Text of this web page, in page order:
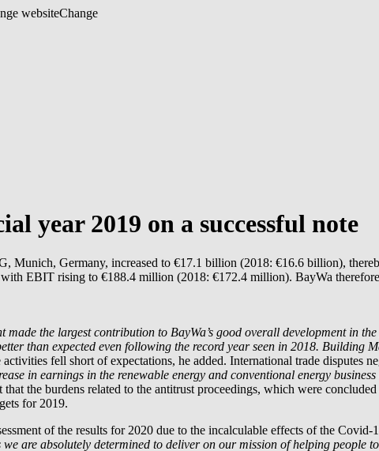
websiteChange
year 2019 on a successful note
Munich, Germany, increased to €17.1 billion (2018: €16.6 billion),
EBIT rising to €188.4 million (2018: €172.4 million). BayWa
made the largest contribution to BayWa’s good overall development in
than expected even following the record year seen in 2018. Building
fell short of expectations, he added. International trade disputes
in earnings in the renewable energy and conventional energy
the burdens related to the antitrust proceedings, which were
for 2019.
of the results for 2020 due to the incalculable effects of the Covid-
are absolutely determined to deliver on our mission of helping people